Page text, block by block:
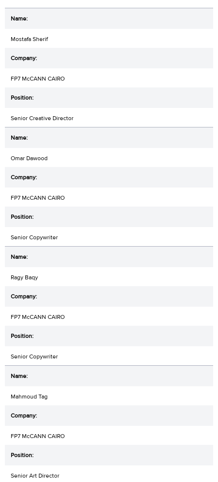
Mostafa Sherif
FP7 McCANN CAIRO
Senior Creative Director
Omar Dawood
FP7 McCANN CAIRO
Senior Copywriter
Ragy Baqy
FP7 McCANN CAIRO
Senior Copywriter
Mahmoud Tag
FP7 McCANN CAIRO
Senior Art Director